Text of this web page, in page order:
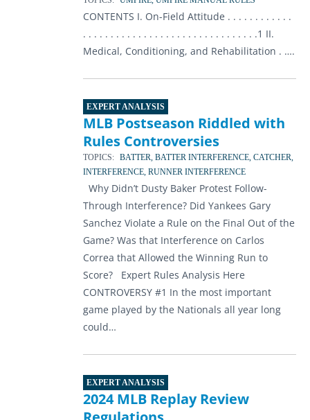
CONTENTS I. On-Field Attitude . . . . . . . . . . . .
. . . . . . . . . . . . . . . . . . . . . . . . . . . . . . . .1 II.
Medical, Conditioning, and Rehabilitation . ….
EXPERT ANALYSIS
MLB Postseason Riddled with
Rules Controversies
TOPICS: BATTER, BATTER INTERFERENCE, CATCHER,
INTERFERENCE, RUNNER INTERFERENCE
Why Didn’t Dusty Baker Protest Follow-
Through Interference? Did Yankees Gary
Sanchez Violate a Rule on the Final Out of the
Game? Was that Interference on Carlos
Correa that Allowed the Winning Run to
Score? Expert Rules Analysis Here
CONTROVERSY #1 In the most important
game played by the Nationals all year long
could…
EXPERT ANALYSIS
2024 MLB Replay Review